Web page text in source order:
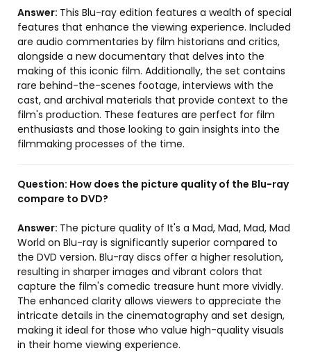
Answer: This Blu-ray edition features a wealth of special
features that enhance the viewing experience. Included
are audio commentaries by film historians and critics,
alongside a new documentary that delves into the
making of this iconic film. Additionally, the set contains
rare behind-the-scenes footage, interviews with the
cast, and archival materials that provide context to the
film's production. These features are perfect for film
enthusiasts and those looking to gain insights into the
filmmaking processes of the time.
Question: How does the picture quality of the Blu-ray
compare to DVD?
Answer: The picture quality of It's a Mad, Mad, Mad, Mad
World on Blu-ray is significantly superior compared to
the DVD version. Blu-ray discs offer a higher resolution,
resulting in sharper images and vibrant colors that
capture the film's comedic treasure hunt more vividly.
The enhanced clarity allows viewers to appreciate the
intricate details in the cinematography and set design,
making it ideal for those who value high-quality visuals
in their home viewing experience.